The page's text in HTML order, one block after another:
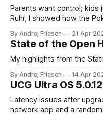
Parents want control; kids
Ruhr, I showed how the
By Andrej Friesen 21 Apr
State of the Open
My highlights from the
By Andrej Friesen 14 Apr
UCG Ultra OS
Latency issues after
network app and a